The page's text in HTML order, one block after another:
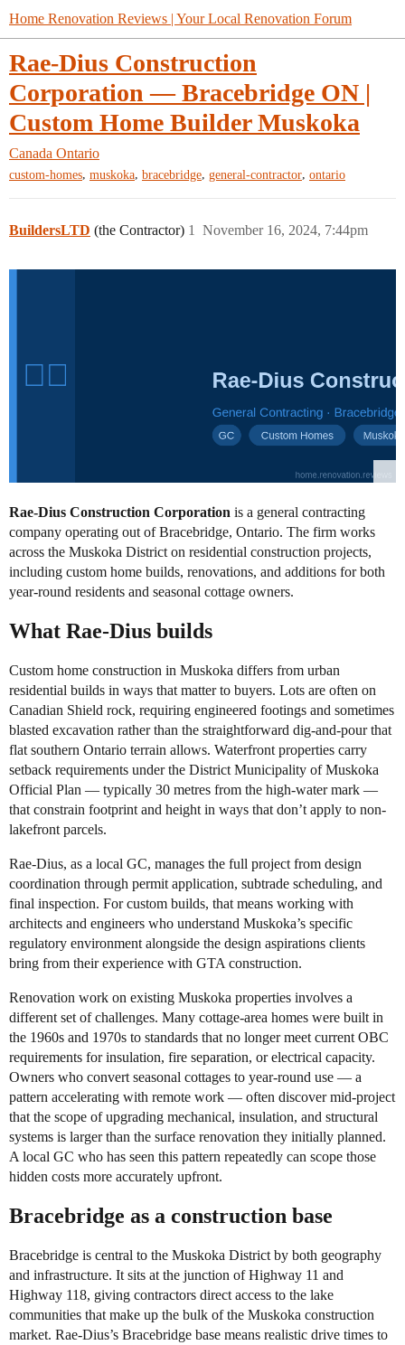
Home Renovation Reviews | Your Local Renovation Forum
Rae-Dius Construction
Corporation — Bracebridge ON |
Custom Home Builder Muskoka
Canada Ontario
custom-homes, muskoka, bracebridge, general-contractor, ontario
BuildersLTD (the Contractor) November 16, 2024, 7:44pm
1
Rae-Dius Construction Corporation is a general contracting
company operating out of Bracebridge, Ontario. The firm works
across the Muskoka District on residential construction projects,
including custom home builds, renovations, and additions for both
year-round residents and seasonal cottage owners.
What Rae-Dius builds
Custom home construction in Muskoka differs from urban
residential builds in ways that matter to buyers. Lots are often on
Canadian Shield rock, requiring engineered footings and sometimes
blasted excavation rather than the straightforward dig-and-pour that
flat southern Ontario terrain allows. Waterfront properties carry
setback requirements under the District Municipality of Muskoka
Official Plan — typically 30 metres from the high-water mark —
that constrain footprint and height in ways that don’t apply to non-
lakefront parcels.
Rae-Dius, as a local GC, manages the full project from design
coordination through permit application, subtrade scheduling, and
final inspection. For custom builds, that means working with
architects and engineers who understand Muskoka’s specific
regulatory environment alongside the design aspirations clients
bring from their experience with GTA construction.
Renovation work on existing Muskoka properties involves a
different set of challenges. Many cottage-area homes were built in
the 1960s and 1970s to standards that no longer meet current OBC
requirements for insulation, fire separation, or electrical capacity.
Owners who convert seasonal cottages to year-round use — a
pattern accelerating with remote work — often discover mid-project
that the scope of upgrading mechanical, insulation, and structural
systems is larger than the surface renovation they initially planned.
A local GC who has seen this pattern repeatedly can scope those
hidden costs more accurately upfront.
Bracebridge as a construction base
Bracebridge is central to the Muskoka District by both geography
and infrastructure. It sits at the junction of Highway 11 and
Highway 118, giving contractors direct access to the lake
communities that make up the bulk of the Muskoka construction
market. Rae-Dius’s Bracebridge base means realistic drive times to